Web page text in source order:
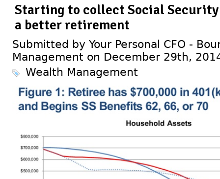
Starting to collect Social
a better retirement
Submitted by Your Personal CFO -
Management on December 29th,
Wealth Management